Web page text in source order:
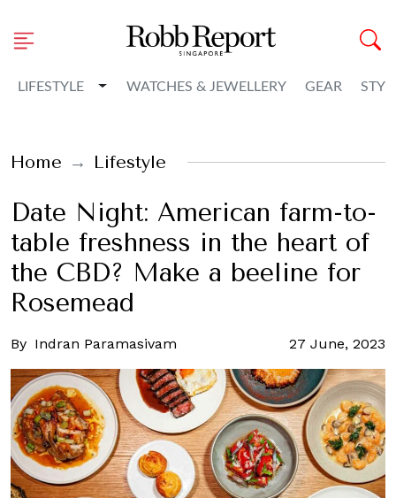
LIFESTYLE Toggle Dropdown
WATCHES & JEWELLERY GEAR
Home Lifestyle
Date Night: American farm-to-
table freshness in the heart of
the CBD? Make a beeline for
Rosemead
By Indran Paramasivam 27 June, 2023